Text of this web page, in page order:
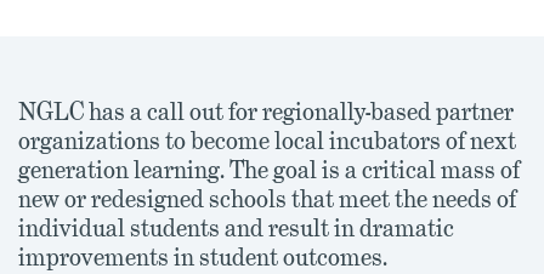
NGLC has a call out for regionally-based partner
organizations to become local incubators of next
generation learning. The goal is a critical mass of
new or redesigned schools that meet the needs of
individual students and result in dramatic
improvements in student outcomes.